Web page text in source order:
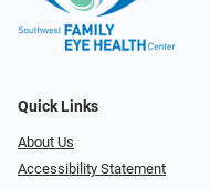
Quick Links
About Us
Accessibility Statement